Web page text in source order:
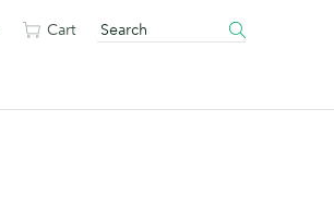
Cart